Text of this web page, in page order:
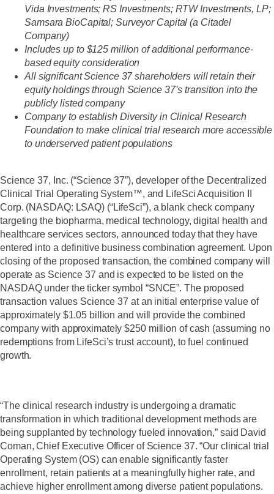
Vida Investments; RS Investments; RTW Investments, LP;
Samsara BioCapital; Surveyor Capital (a Citadel
Company)
Includes up to $125 million of additional performance-
based equity consideration
All significant Science 37 shareholders will retain their
equity holdings through Science 37’s transition into the
publicly listed company
Company to establish Diversity in Clinical Research
Foundation to make clinical trial research more accessible
to underserved patient populations
Science 37, Inc. (“Science 37”), developer of the Decentralized
Clinical Trial Operating System™, and LifeSci Acquisition II
Corp. (NASDAQ: LSAQ) (“LifeSci”), a blank check company
targeting the biopharma, medical technology, digital health and
healthcare services sectors, announced today that they have
entered into a definitive business combination agreement. Upon
closing of the proposed transaction, the combined company will
operate as Science 37 and is expected to be listed on the
NASDAQ under the ticker symbol “SNCE”. The proposed
transaction values Science 37 at an initial enterprise value of
approximately $1.05 billion and will provide the combined
company with approximately $250 million of cash (assuming no
redemptions from LifeSci’s trust account), to fuel continued
growth.
“The clinical research industry is undergoing a dramatic
transformation in which traditional development methods are
being supplanted by technology fueled innovation,” said David
Coman, Chief Executive Officer of Science 37. “Our clinical trial
Operating System (OS) can enable significantly faster
enrollment, retain patients at a meaningfully higher rate, and
achieve higher enrollment among diverse patient populations.